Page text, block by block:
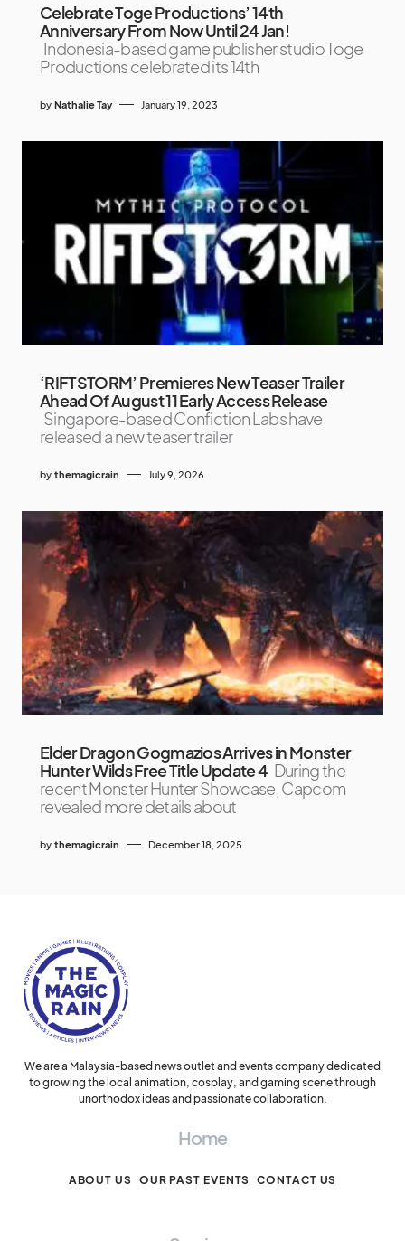
Celebrate Toge Productions’ 14th
Anniversary From Now Until 24 Jan!
Indonesia-based game publisher studio Toge
Productions celebrated its 14th
by Nathalie Tay January 19, 2023
‘RIFTSTORM’ Premieres New Teaser Trailer
Ahead Of August 11 Early Access Release
Singapore-based Confiction Labs have
released a new teaser trailer
by themagicrain July 9, 2026
Elder Dragon Gogmazios Arrives in Monster
Hunter Wilds Free Title Update 4 During the
recent Monster Hunter Showcase, Capcom
revealed more details about
by themagicrain December 18, 2025
We are a Malaysia-based news outlet and events company dedicated
to growing the local animation, cosplay, and gaming scene through
unorthodox ideas and passionate collaboration.
Home
ABOUT US OUR PAST EVENTS CONTACT US